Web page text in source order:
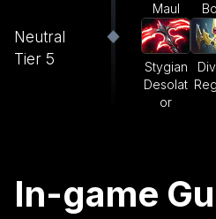
Maul
Neutral
Tier 5
Stygian
Desolat
or
In-game